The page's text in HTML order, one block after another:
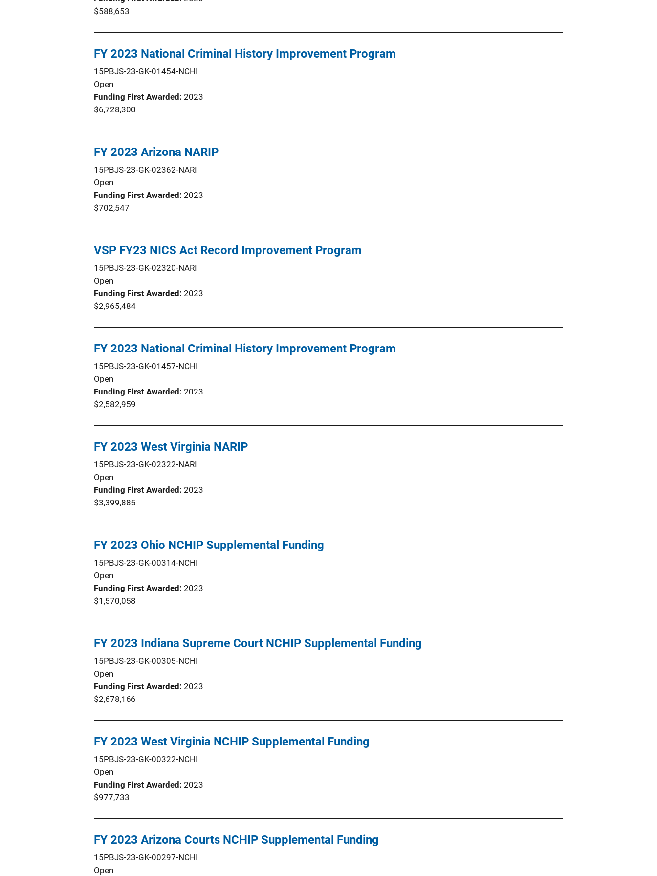
$588,653
FY 2023 National Criminal History Improvement Program
15PBJS-23-GK-01454-NCHI
Open
Funding First Awarded 2023
$6,728,300
FY 2023 Arizona NARIP
15PBJS-23-GK-02362-NARI
Open
Funding First Awarded 2023
$702,547
VSP FY23 NICS Act Record Improvement Program
15PBJS-23-GK-02320-NARI
Open
Funding First Awarded 2023
$2,965,484
FY 2023 National Criminal History Improvement Program
15PBJS-23-GK-01457-NCHI
Open
Funding First Awarded 2023
$2,582,959
FY 2023 West Virginia NARIP
15PBJS-23-GK-02322-NARI
Open
Funding First Awarded 2023
$3,399,885
FY 2023 Ohio NCHIP Supplemental Funding
15PBJS-23-GK-00314-NCHI
Open
Funding First Awarded 2023
$1,570,058
FY 2023 Indiana Supreme Court NCHIP Supplemental Funding
15PBJS-23-GK-00305-NCHI
Open
Funding First Awarded 2023
$2,678,166
FY 2023 West Virginia NCHIP Supplemental Funding
15PBJS-23-GK-00322-NCHI
Open
Funding First Awarded 2023
$977,733
FY 2023 Arizona Courts NCHIP Supplemental Funding
15PBJS-23-GK-00297-NCHI
Open